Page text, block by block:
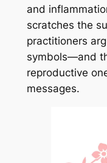
and
scratches the
practitioners
symbols—and
reproductive
messages.